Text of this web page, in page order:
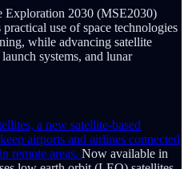
Exploration 2030 (MSE2030)
use of space technologies
while advancing satellite
systems, and lunar
a new satellite-based
airports and airlines connected
remote areas. Now available in